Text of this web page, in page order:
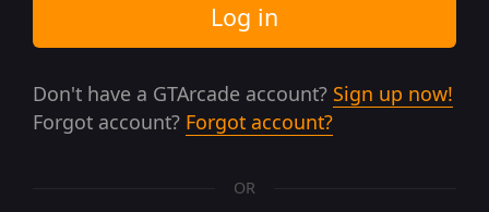
Log in
Don't have a GTArcade account? Sign up now!
Forgot account? Forgot account?
OR